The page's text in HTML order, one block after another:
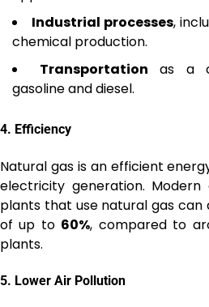
Industrial processes,
chemical production.
Transportation as a
gasoline and diesel.
4. Efficiency
Natural gas is an efficient
electricity generation.
plants that use natural gas can
of up to 60%, compared to
plants.
5. Lower Air Pollution